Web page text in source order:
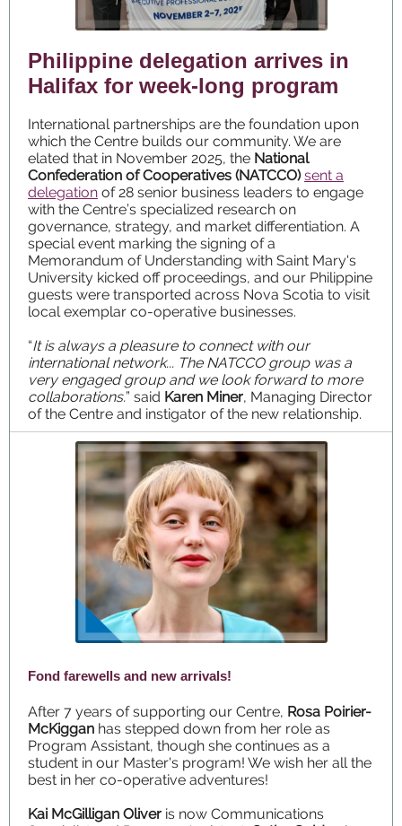
Philippine delegation arrives in
Halifax for week-long program
International partnerships are the foundation upon
which the Centre builds our community. We are
elated that in November 2025, the National
Confederation of Cooperatives (NATCCO)sent a
delegation of 28 senior business leaders to engage
with the Centre’s specialized research on
governance, strategy, and market differentiation. A
special event marking the signing of a
Memorandum of Understanding with Saint Mary's
University kicked off proceedings, and our Philippine
guests were transported across Nova Scotia to visit
local exemplar co-operative businesses.
“It is always a pleasure to connect with our
international network... The NATCCO group was a
very engaged group and we look forward to more
collaborations.” said Karen Miner, Managing Director
of the Centre and instigator of the new relationship.
Fond farewells and new arrivals!
After 7 years of supporting our Centre, Rosa Poirier-
McKiggan has stepped down from her role as
Program Assistant, though she continues as a
student in our Master's program! We wish her all the
best in her co-operative adventures!
Kai McGilligan Oliver is now Communications